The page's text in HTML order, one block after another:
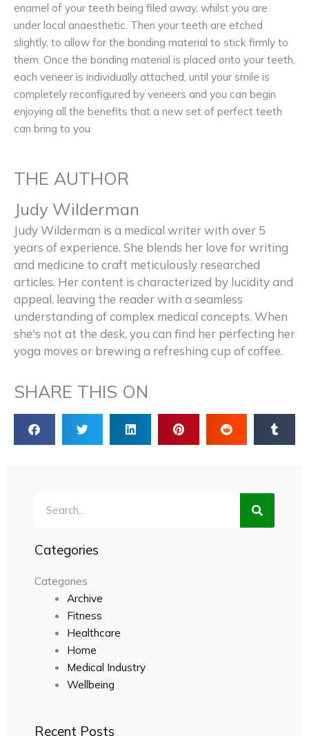
enamel of your teeth being filed away, whilst you are
under local anaesthetic. Then your teeth are etched
slightly, to allow for the bonding material to stick firmly to
them. Once the bonding material is placed onto your teeth,
each veneer is individually attached, until your smile is
completely reconfigured by veneers and you can begin
enjoying all the benefits that a new set of perfect teeth
can bring to you.
THE AUTHOR
Judy Wilderman
Judy Wilderman is a medical writer with over 5
years of experience. She blends her love for writing
and medicine to craft meticulously researched
articles. Her content is characterized by lucidity and
appeal, leaving the reader with a seamless
understanding of complex medical concepts. When
she's not at the desk, you can find her perfecting her
yoga moves or brewing a refreshing cup of coffee.
SHARE THIS ON
Categories
Categories
Archive
Fitness
Healthcare
Home
Medical Industry
Wellbeing
Recent Posts